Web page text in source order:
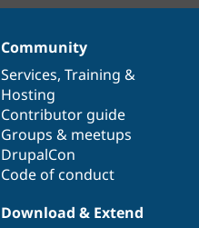
Community
Services, Training &
Hosting
Contributor guide
Groups & meetups
DrupalCon
Code of conduct
Download & Extend